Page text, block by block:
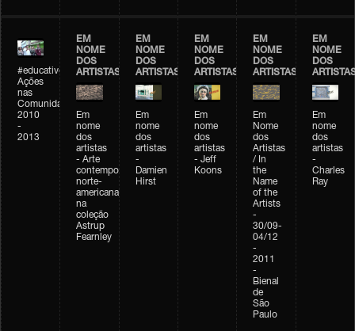
#educativobienal
Ações
nas
Comunidades
2010
-
2013
EM
NOME
DOS
ARTISTAS
Em
nome
dos
artistas
- Arte
contemporânea
norte-
americana
na
coleção
Astrup
Fearnley
EM
NOME
DOS
ARTISTAS
Em
nome
dos
artistas
-
Damien
Hirst
EM
NOME
DOS
ARTISTAS
Em
nome
dos
artistas
- Jeff
Koons
EM
NOME
DOS
ARTISTAS
Em
Nome
dos
Artistas
/ In
the
Name
of the
Artists
-
30/09-
04/12
-
2011
-
Bienal
de
São
Paulo
EM
NOME
DOS
Em
nome
dos
artistas
-
Charles
Ray